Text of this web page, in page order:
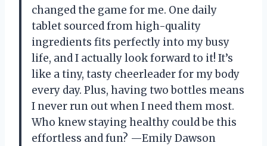
changed the game for me. One daily
tablet sourced from high-quality
ingredients fits perfectly into my busy
life, and I actually look forward to it! It’s
like a tiny, tasty cheerleader for my body
every day. Plus, having two bottles means
I never run out when I need them most.
Who knew staying healthy could be this
effortless and fun? —Emily Dawson